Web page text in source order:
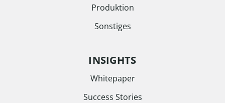
Produktion
Sonstiges
INSIGHTS
Whitepaper
Success Stories